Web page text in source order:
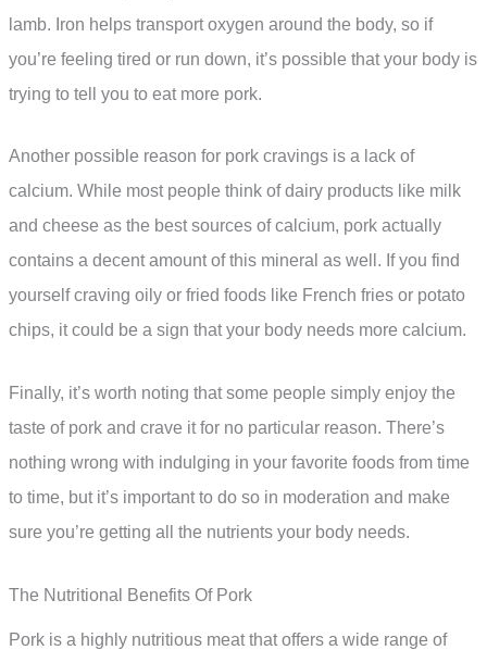
lamb. Iron helps transport oxygen around the body, so if
you’re feeling tired or run down, it’s possible that your body is
trying to tell you to eat more pork.
Another possible reason for pork cravings is a lack of
calcium. While most people think of dairy products like milk
and cheese as the best sources of calcium, pork actually
contains a decent amount of this mineral as well. If you find
yourself craving oily or fried foods like French fries or potato
chips, it could be a sign that your body needs more calcium.
Finally, it’s worth noting that some people simply enjoy the
taste of pork and crave it for no particular reason. There’s
nothing wrong with indulging in your favorite foods from time
to time, but it’s important to do so in moderation and make
sure you’re getting all the nutrients your body needs.
The Nutritional Benefits Of Pork
Pork is a highly nutritious meat that offers a wide range of